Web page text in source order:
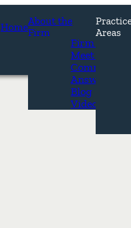
HomeAbout the
Firm
Firm
Meet Our
Common
Answers
Blog
Videos
Areas